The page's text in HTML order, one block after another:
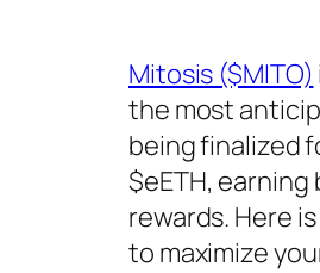
Mitosis ($MITO)
the most
being finalized
$eETH,
rewards. Here
to maximize